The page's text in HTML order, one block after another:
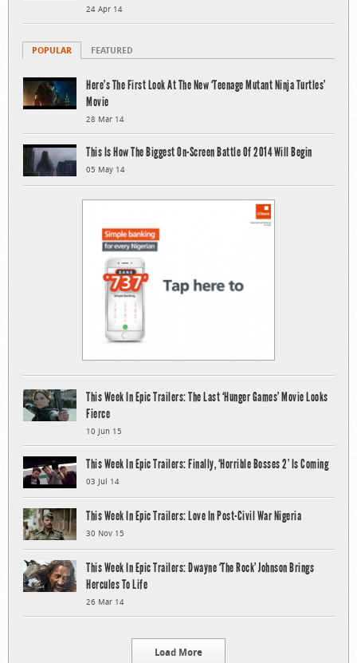
24 Apr 14
POPULAR FEATURED
Here’s The First Look At The New ‘Teenage Mutant Ninja Turtles’
Movie
28 Mar 14
This Is How The Biggest On-Screen Battle Of 2014 Will Begin
05 May 14
This Week In Epic Trailers: The Last ‘Hunger Games’ Movie Looks
Fierce
10 Jun 15
This Week In Epic Trailers: Finally, ‘Horrible Bosses 2’ Is Coming
03 Jul 14
This Week In Epic Trailers: Love In Post-Civil War Nigeria
30 Nov 15
This Week In Epic Trailers: Dwayne ‘The Rock’ Johnson Brings
Hercules To Life
26 Mar 14
Load More